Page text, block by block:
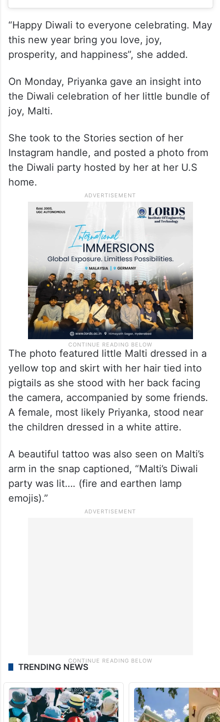
“Happy Diwali to everyone celebrating. May
this new year bring you love, joy,
prosperity, and happiness”, she added.
On Monday, Priyanka gave an insight into
the Diwali celebration of her little bundle of
joy, Malti.
She took to the Stories section of her
Instagram handle, and posted a photo from
the Diwali party hosted by her at her U.S
home.
The photo featured little Malti dressed in a
yellow top and skirt with her hair tied into
pigtails as she stood with her back facing
the camera, accompanied by some friends.
A female, most likely Priyanka, stood near
the children dressed in a white attire.
A beautiful tattoo was also seen on Malti’s
arm in the snap captioned, “Malti’s Diwali
party was lit…. (fire and earthen lamp
emojis).”
TRENDING NEWS